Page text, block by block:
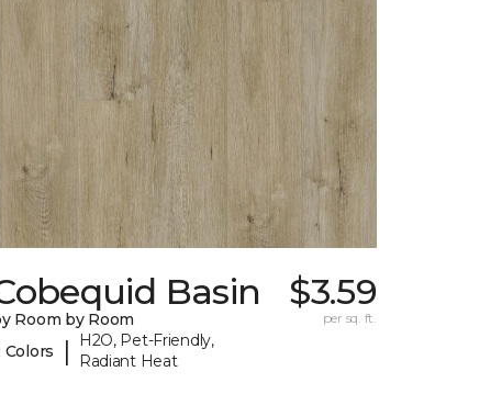
Basin
Room by Room
Colors
|
H2O, Pet-Friendly,
Radiant Heat
$3.59
per sq. ft.